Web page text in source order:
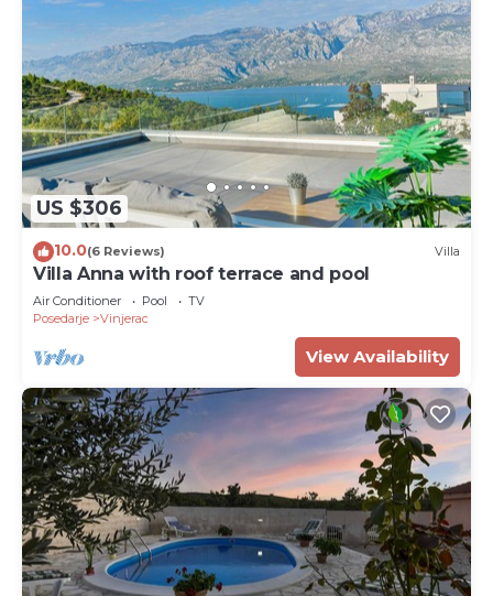
US $306
10.0(6 Reviews) Villa
Villa Anna with roof terrace and pool
Air Conditioner Pool
TV
Posedarje
Vinjerac
View Availability